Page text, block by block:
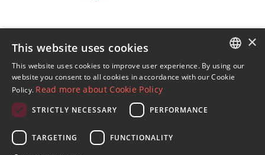
Sign up to our Newsletter
Receive updates on Marbella Property, News and
Lifestyle
I accept the
privacy policy
ENGLISH
×
This website uses cookies
This website uses cookies to improve user experience. By using our
website you consent to all cookies in accordance with our Cookie
Policy. Read more about Cookie Policy
STRICTLY NECESSARY PERFORMANCE
TARGETING FUNCTIONALITY